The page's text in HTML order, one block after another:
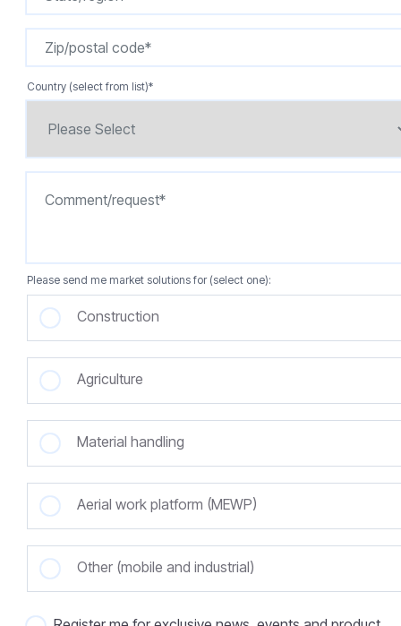
Country (select from list)*
Please send me market solutions for (select one):
Construction
Agriculture
Material handling
Aerial work platform (MEWP)
Other (mobile and industrial)